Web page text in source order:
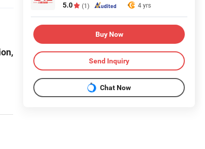
5.0 (1) 4 yrs
Buy Now
Send Inquiry
Chat Now